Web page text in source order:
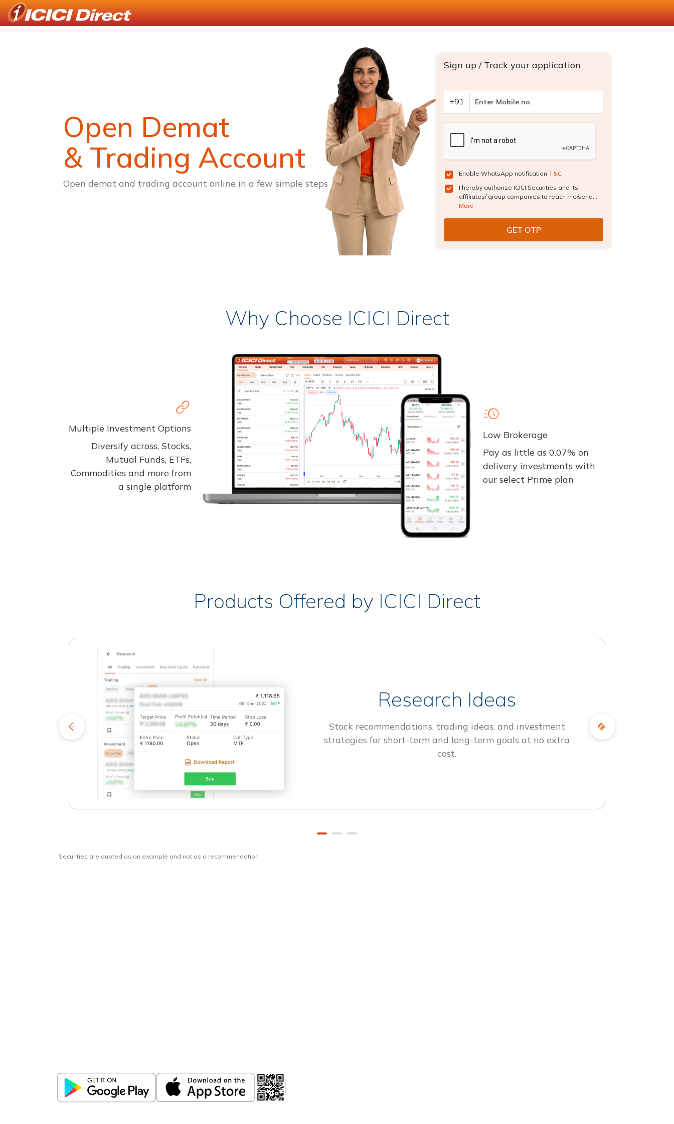
Open Demat
& Trading Account
Open demat and trading account online in a few simple steps
Sign up / Track your application
+91
Enable WhatsApp notification T&C
I hereby authorize ICICI Securities and its
affiliates/ group companies to reach me/send...
More
Why Choose ICICI Direct
Multiple Investment Options
Diversify across, Stocks,
Mutual Funds, ETFs,
Commodities and more from
a single platform
Low Brokerage
Pay as little as 0.07% on
delivery investments with
our select Prime plan
Products Offered by ICICI Direct
Research Ideas
Stock recommendations, trading ideas, and investment
strategies for short-term and long-term goals at no extra
cost.
Securities are quoted as an example and not as a recommendation